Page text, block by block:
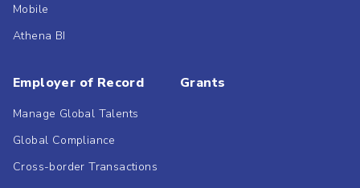
Mobile
Athena BI
Employer of Record
Manage Global Talents
Global Compliance
Cross-border Transactions
Grants